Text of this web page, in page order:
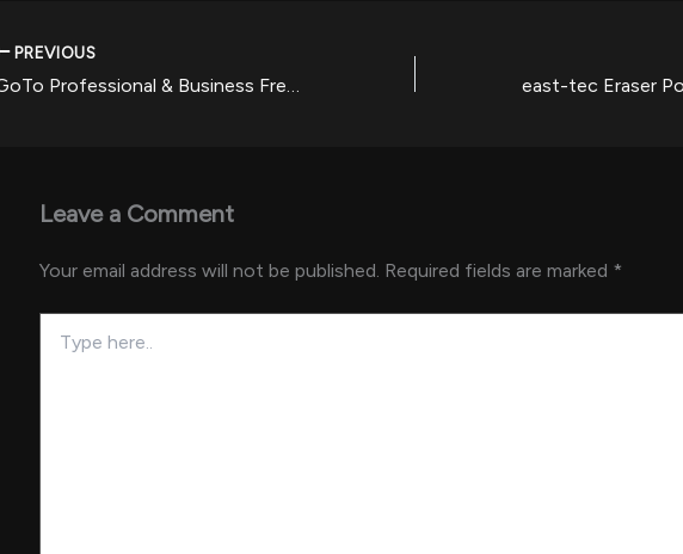
PREVIOUS
GoTo Professional & Business Free[Activated] no Virus [Latest]
Leave a Comment
Your email address will not be published. Required fields are marked *
here..